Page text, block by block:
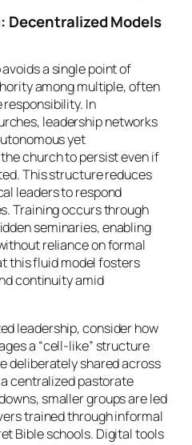
Decentralized Models
a single point of
among multiple, often
responsibility. In
leadership networks
yet
church to persist even if
This structure reduces
leaders to respond
Training occurs through
seminaries, enabling
reliance on formal
this fluid model fosters
continuity amid
leadership, consider how
a “cell-like” structure
deliberately shared across
centralized pastorate
smaller groups are led
trained through informal
Bible schools. Digital tools